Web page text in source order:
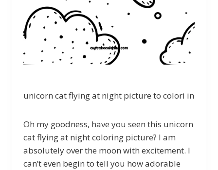
unicorn cat flying at night picture to colori in
Oh my goodness, have you seen this unicorn
cat flying at night coloring picture? I am
absolutely over the moon with excitement. I
can’t even begin to tell you how adorable